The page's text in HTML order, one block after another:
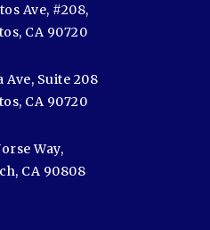
Ave, #208,
CA 90720
Ave, Suite 208
CA 90720
Way,
CA 90808